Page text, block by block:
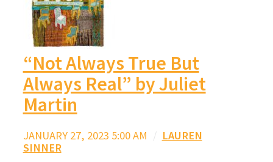
“Not Always True But
Always Real” by Juliet
Martin
JANUARY 27, 2023 5:00 AM / LAUREN
SINNER